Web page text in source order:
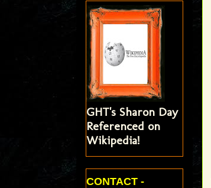
GHT's Sharon Day
Referenced on
Wikipedia!
CONTACT -